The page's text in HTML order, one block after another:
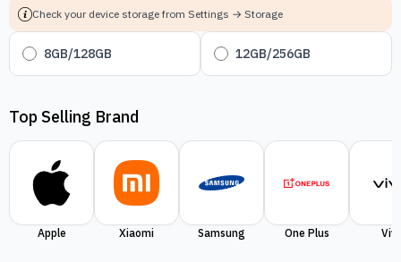
Check your device storage from Settings → Storage
8GB/128GB 12GB/256GB
Top Selling Brand
Apple Xiaomi Samsung One Plus